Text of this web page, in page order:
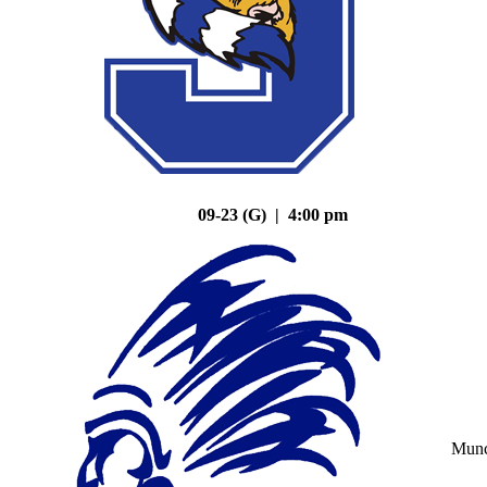
09-23 (G) | 4:00 pm